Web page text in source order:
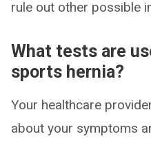
rule out other possible
What tests are
sports hernia?
Your healthcare
about your symptoms